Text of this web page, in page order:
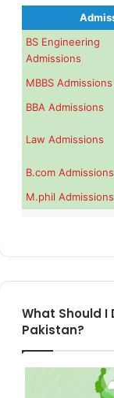
BS Engineering
Admissions
MBBS Admissions
BBA Admissions
Law Admissions
B.com Admissions
M.phil Admissions
What Should I
Pakistan?